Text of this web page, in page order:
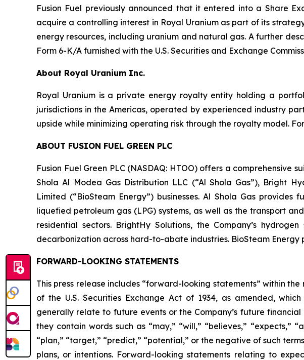
Fusion Fuel previously announced that it entered into a Share
acquire a controlling interest in Royal Uranium as part of its
energy resources, including uranium and natural gas. A further
Form 6-K/A furnished with the U.S. Securities and Exchange
About Royal Uranium Inc.
Royal Uranium is a private energy royalty entity holding a
jurisdictions in the Americas, operated by experienced industry
upside while minimizing operating risk through the royalty model.
ABOUT FUSION FUEL GREEN PLC
Fusion Fuel Green PLC (NASDAQ: HTOO) offers a
Shola Al Modea Gas Distribution LLC (“Al Shola Gas”), Bright
Limited (“BioSteam Energy”) businesses. Al Shola Gas
liquefied petroleum gas (LPG) systems, as well as the transport
residential sectors. BrightHy Solutions, the Company’s
decarbonization across hard-to-abate industries. BioSteam
FORWARD-LOOKING STATEMENTS
This press release includes “forward-looking statements” within
of the U.S. Securities Exchange Act of 1934, as amended,
generally relate to future events or the Company’s future
they contain words such as “may,” “will,” “believes,” “expects,”
“plan,” “target,” “predict,” “potential,” or the negative of such
plans, or intentions. Forward-looking statements relating to